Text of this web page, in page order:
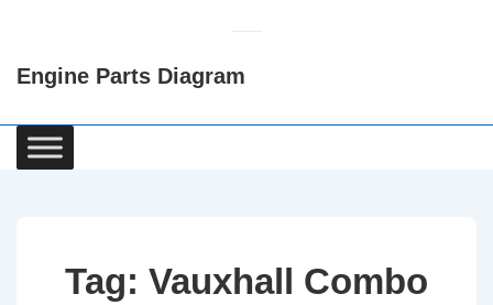
Content
Engine Parts Diagram
Main
Navigation
Tag: Vauxhall Combo